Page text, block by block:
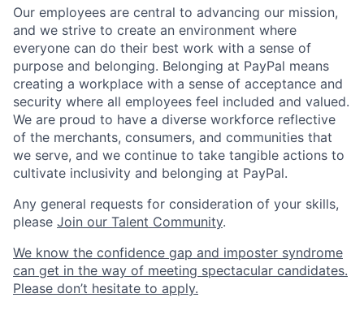
Our employees are central to advancing our mission,
and we strive to create an environment where
everyone can do their best work with a sense of
purpose and belonging. Belonging at PayPal means
creating a workplace with a sense of acceptance and
security where all employees feel included and valued.
We are proud to have a diverse workforce reflective
of the merchants, consumers, and communities that
we serve, and we continue to take tangible actions to
cultivate inclusivity and belonging at PayPal.
Any general requests for consideration of your skills,
please Join our Talent Community.
We know the confidence gap and imposter syndrome
can get in the way of meeting spectacular candidates.
Please don’t hesitate to apply.